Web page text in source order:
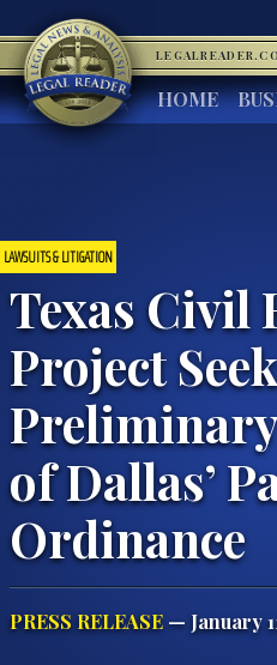
HOME
LAWSUITS & LITIGATION
Texas Civil
Project
of Dallas’
Ordinance
PRESS RELEASE — January